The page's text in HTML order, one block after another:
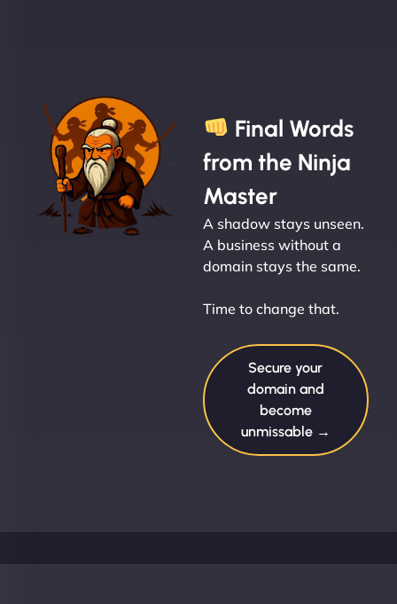
Final Words
from the Ninja
Master
A shadow stays unseen.
A business without a
domain stays the same.
Time to change that.
Secure your
domain and
become
unmissable →